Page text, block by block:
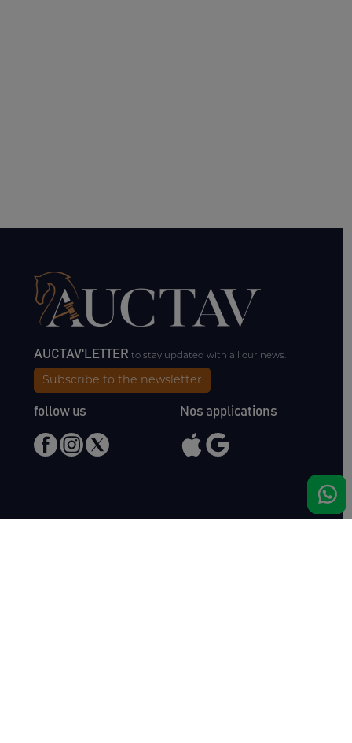
AUCTAV'LETTERto stay updated with all our news.
Subscribe to the newsletter
follow us Nos applications